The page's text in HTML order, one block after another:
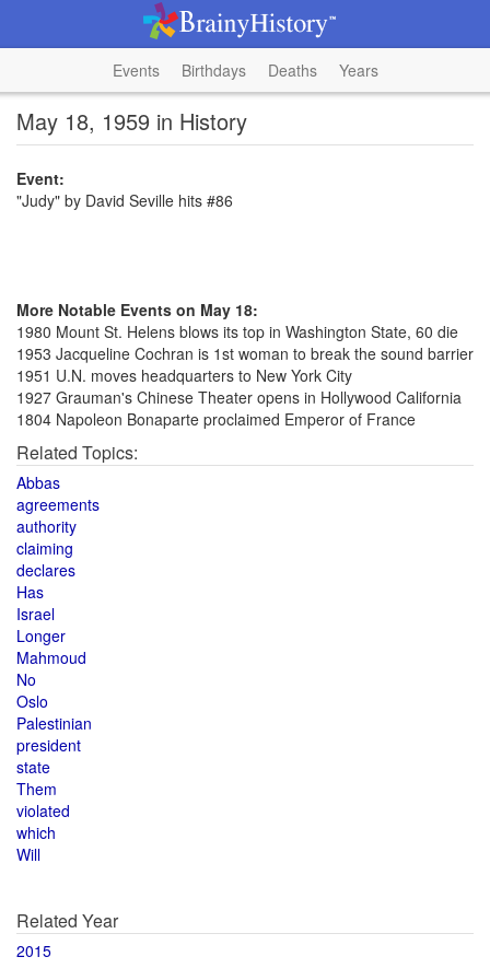
Events Birthdays Deaths Years
May 18, 1959 in History
Event:
"Judy" by David Seville hits #86
More Notable Events on May 18:
1980 Mount St. Helens blows its top in Washington State, 60 die
1953 Jacqueline Cochran is 1st woman to break the sound barrier
1951 U.N. moves headquarters to New York City
1927 Grauman's Chinese Theater opens in Hollywood California
1804 Napoleon Bonaparte proclaimed Emperor of France
Related Topics:
Abbas
agreements
authority
claiming
declares
Has
Israel
Longer
Mahmoud
No
Oslo
Palestinian
president
state
Them
violated
which
Will
Related Year
2015